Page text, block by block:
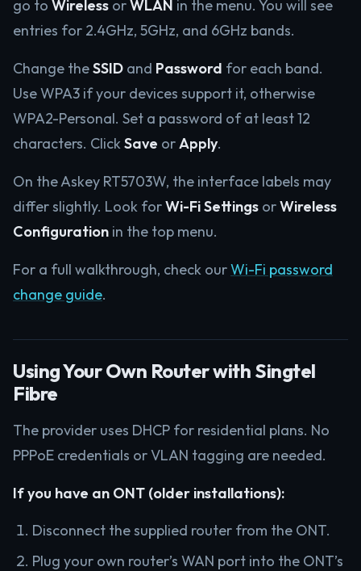
go to Wireless orWLAN in the menu. You will see
entries for 2.4GHz, 5GHz, and 6GHz bands.
Change theSSID and Password for each band.
Use WPA3 if your devices support it, otherwise
WPA2-Personal. Set a password of at least 12
characters. ClickSave orApply.
On the Askey RT5703W, the interface labels may
differ slightly. Look forWi-Fi Settings orWireless
Configuration in the top menu.
For a full walkthrough, check ourWi-Fi password
change guide.
Using Your Own Router with Singtel
Fibre
The provider uses DHCP for residential plans. No
PPPoE credentials or VLAN tagging are needed.
If you have an ONT (older installations):
Disconnect the supplied router from the ONT.
Plug your own router’s WAN port into the ONT’s